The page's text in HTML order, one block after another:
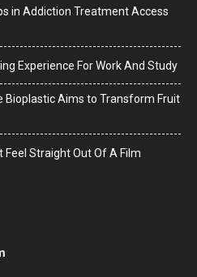
in Addiction Treatment Access
Experience For Work And Study
Bioplastic Aims to Transform Fruit
Straight Out Of A Film